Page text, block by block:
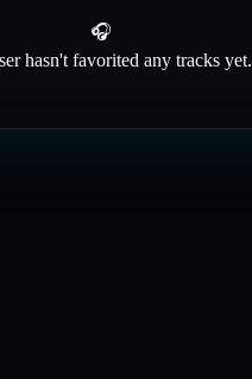
🎧
hasn't favorited any tracks yet.